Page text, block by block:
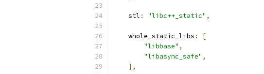
    stl
: "libc++_static" ,
    whole_static_libs
:
[
"libbase" ,
"libasync_safe" ,
],